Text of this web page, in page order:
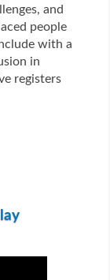
and
people
with a
in
registers